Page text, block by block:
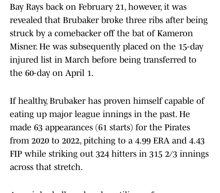
Bay Rays back on February 21, however, it was
revealed that Brubaker broke three ribs after being
struck by a comebacker off the bat of Kameron
Misner. He was subsequently placed on the 15-day
injured list in March before being transferred to
the 60-day on April 1.
If healthy, Brubaker has proven himself capable of
eating up major league innings in the past. He
made 63 appearances (61 starts) for the Pirates
from 2020 to 2022, pitching to a 4.99 ERA and 4.43
FIP while striking out 324 hitters in 315 2/3 innings
across that stretch.